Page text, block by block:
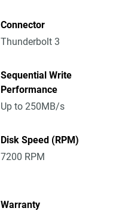
Connector
Thunderbolt 3
Sequential Write
Performance
Up to 250MB/s
Disk Speed (RPM)
7200 RPM
Warranty